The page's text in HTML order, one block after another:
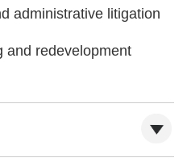
administrative litigation
and redevelopment